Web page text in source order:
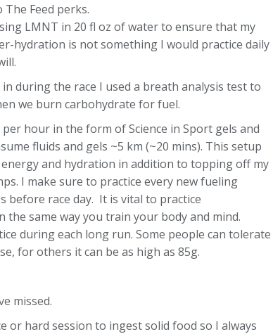
The Feed perks.
LMNT in 20 fl oz of water to ensure that my
hydration is not something I would practice daily
during the race I used a breath analysis test to
we burn carbohydrate for fuel.
hour in the form of Science in Sport gels and
fluids and gels ~5 km (~20 mins). This setup
and hydration in addition to topping off my
I make sure to practice every new fueling
before race day. It is vital to practice
same way you train your body and mind.
during each long run. Some people can tolerate
for others it can be as high as 85g.
missed.
or hard session to ingest solid food so I always